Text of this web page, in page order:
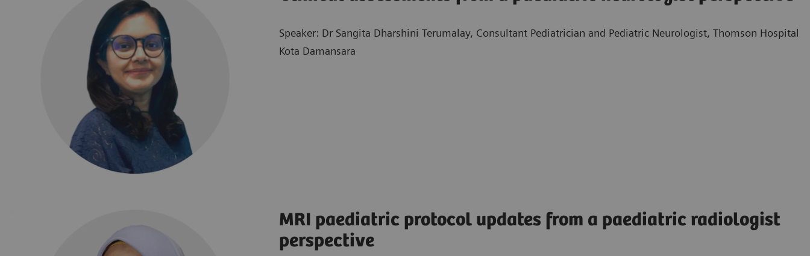
Speaker: Dr Sangita Dharshini Terumalay, Consultant Pediatrician and Pediatric Neurologist, Thomson Hospital
Kota Damansara
MRI paediatric protocol updates from a paediatric radiologist
perspective